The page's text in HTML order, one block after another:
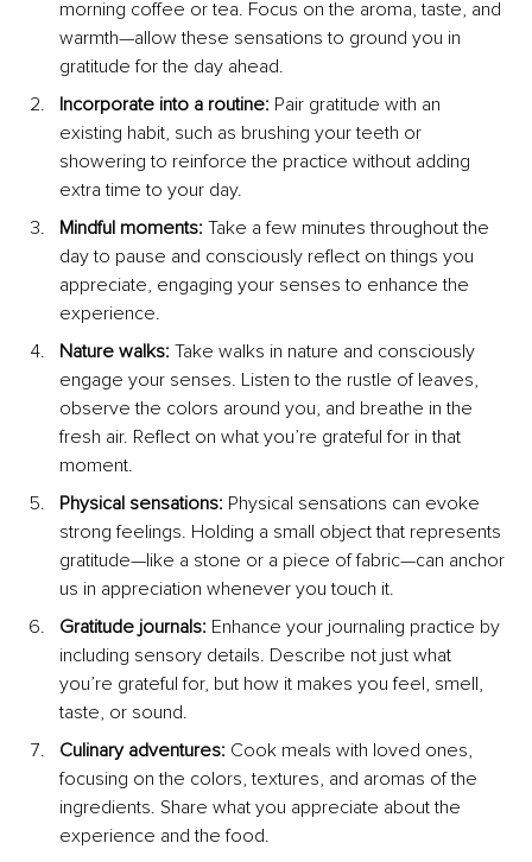
morning coffee or tea. Focus on the aroma, taste, and
warmth—allow these sensations to ground you in
gratitude for the day ahead.
Incorporate into a routine: Pair gratitude with an
existing habit, such as brushing your teeth or
showering to reinforce the practice without adding
extra time to your day.
Mindful moments: Take a few minutes throughout the
day to pause and consciously reflect on things you
appreciate, engaging your senses to enhance the
experience.
Nature walks: Take walks in nature and consciously
engage your senses. Listen to the rustle of leaves,
observe the colors around you, and breathe in the
fresh air. Reflect on what you’re grateful for in that
moment.
Physical sensations: Physical sensations can evoke
strong feelings. Holding a small object that represents
gratitude—like a stone or a piece of fabric—can anchor
us in appreciation whenever you touch it.
Gratitude journals: Enhance your journaling practice by
including sensory details. Describe not just what
you’re grateful for, but how it makes you feel, smell,
taste, or sound.
Culinary adventures: Cook meals with loved ones,
focusing on the colors, textures, and aromas of the
ingredients. Share what you appreciate about the
experience and the food.